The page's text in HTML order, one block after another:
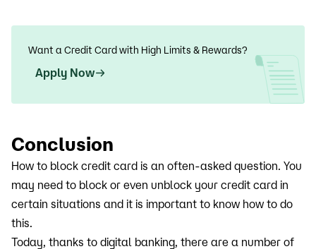
Want a Credit Card with High Limits & Rewards?
Apply Now
Conclusion
How to block credit card is an often-asked question. You
may need to block or even unblock your credit card in
certain situations and it is important to know how to do
this.
Today, thanks to digital banking, there are a number of